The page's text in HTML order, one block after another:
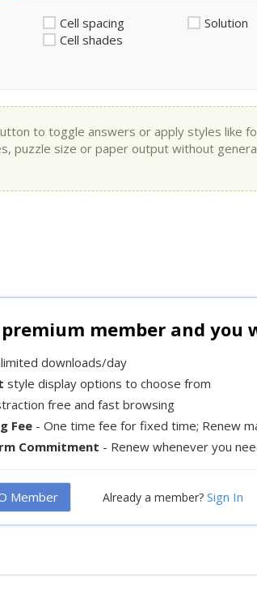
Cell spacing
Cell shades
Solution
to toggle answers or apply styles like
puzzle size or paper output without
premium member and you
downloads/day
style display options to choose from
free and fast browsing
Fee - One time fee for fixed time; Renew
Commitment - Renew whenever you
Member Already a member? Sign In